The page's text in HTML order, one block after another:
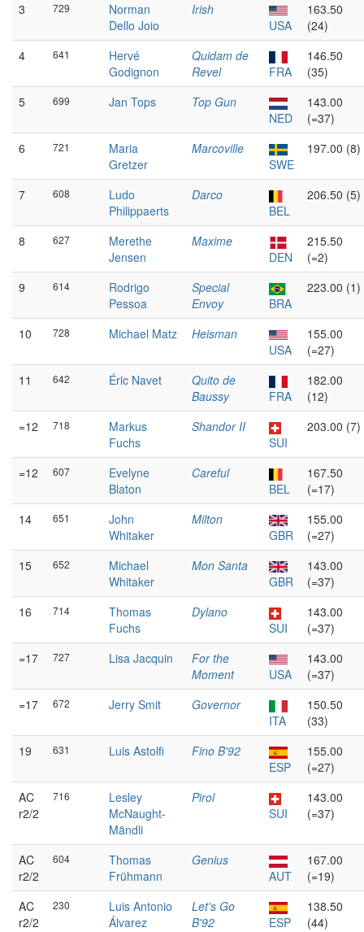
3
729
Norman
Dello Joio
Irish
USA
163.50
(24)
4
641
Hervé
Godignon
Quidam de
Revel
FRA
146.50
(35)
5
699 Jan Tops
Top Gun
NED
143.00
(=37)
6
721
Maria
Gretzer
Marcoville
SWE
197.00 (8)
7 608
Ludo
Philippaerts
Darco
BEL
206.50 (5)
8 627
Merethe
Jensen
Maxime
DEN
215.50
(=2)
9
614
Rodrigo
Pessoa
Special
Envoy
BRA
223.00 (1)
10 728 Michael Matz
Heisman
USA
155.00
(=27)
11
642 Éric Navet
Quito de
Baussy
FRA
182.00
(12)
=12
718
Markus
Fuchs
Shandor II
SUI
203.00 (7)
=12 607
Evelyne
Blaton
Careful
BEL
167.50
(=17)
14
651
John
Whitaker
Milton
GBR
155.00
(=27)
15
652
Michael
Whitaker
Mon Santa
GBR
143.00
(=37)
16
714
Thomas
Fuchs
Dylano
SUI
143.00
(=37)
=17
727 Lisa Jacquin
For the
Moment
USA
143.00
(=37)
=17
672 Jerry Smit
Governor
ITA
150.50
(33)
19
631 Luis Astolfi
Fino B'92
ESP
155.00
(=27)
AC
r2/2
716
Lesley
McNaught-
Mändli
Pirol
SUI
143.00
(=37)
AC
r2/2
604
Thomas
Frühmann
Genius
AUT
167.00
(=19)
AC
r2/2
230
Luis Antonio
Álvarez
Let's Go
B'92
ESP
138.50
(44)